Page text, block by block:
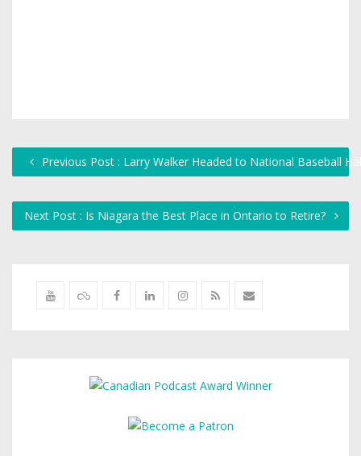
Previous Post : Larry Walker Headed to National Baseball
Next Post : Is Niagara the Best Place in Ontario to Retire?